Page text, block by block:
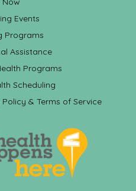
Events
Programs
Assistance
Programs
Scheduling
Policy & Terms of Service